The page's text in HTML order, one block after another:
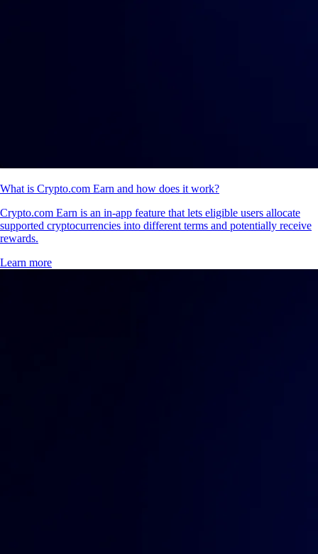
What is Crypto.com Earn and how does it work?
Crypto.com Earn is an in-app feature that lets eligible users allocate
supported cryptocurrencies into different terms and potentially receive
rewards.
Learn more